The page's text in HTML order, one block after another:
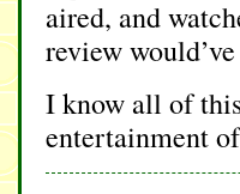
aired, and
review
I know all of
entertainment